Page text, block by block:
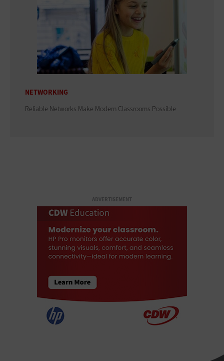
NETWORKING
Reliable Networks Make Modern Classrooms Possible
ADVERTISEMENT